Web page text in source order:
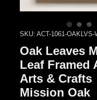
SKU: ACT-1061-OAKLVS-
Oak Leaves
Leaf Framed
Arts & Crafts
Mission Oak